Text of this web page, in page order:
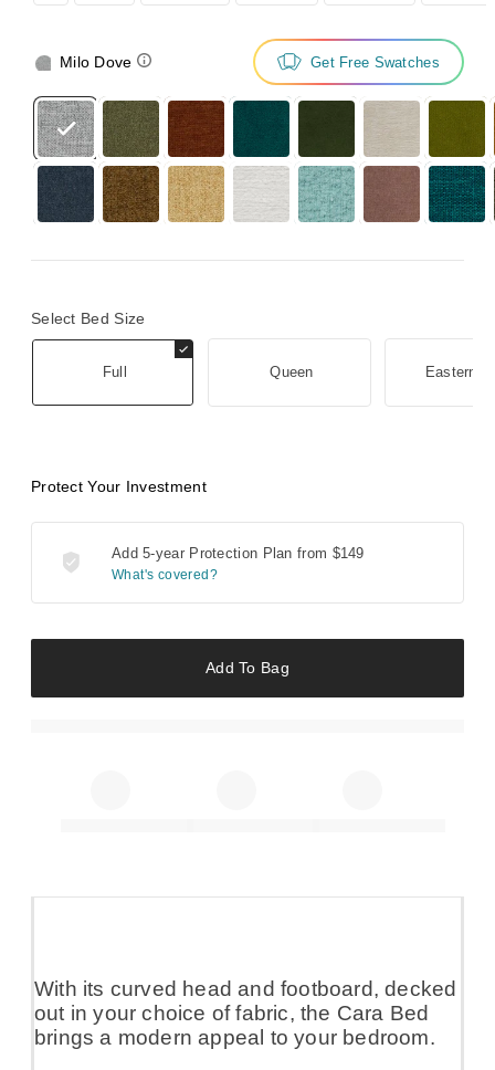
Milo Dove Get Free Swatches
Select Bed Size
Full Queen Eastern
Protect Your Investment
Add 5-year Protection Plan from $149
What's covered?
Add To Bag
With its curved head and footboard, decked
out in your choice of fabric, the Cara Bed
brings a modern appeal to your bedroom.